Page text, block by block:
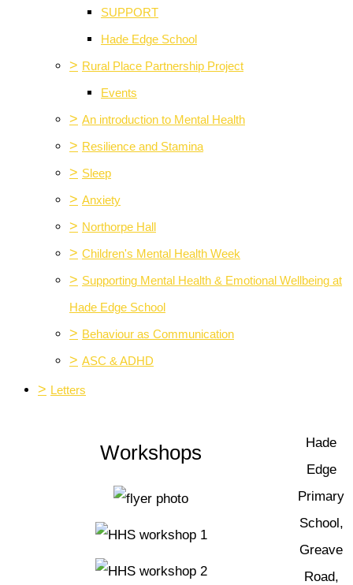
SUPPORT
Hade Edge School
> Rural Place Partnership Project
Events
> An introduction to Mental Health
> Resilience and Stamina
> Sleep
> Anxiety
> Northorpe Hall
> Children's Mental Health Week
> Supporting Mental Health & Emotional Wellbeing at
Hade Edge School
> Behaviour as Communication
> ASC & ADHD
> Letters
Workshops
Hade
Edge
Primary
School,
Greave
Road,